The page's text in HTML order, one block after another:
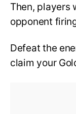
Then, players
opponent
Defeat the
claim your